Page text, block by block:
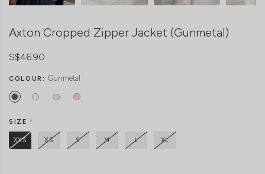
Axton Cropped Zipper Jacket (Gunmetal)
S$46.90
COLOUR: Gunmetal
SIZE*
XXS XS S M L XL